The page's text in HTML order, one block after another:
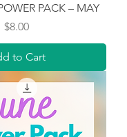
PACK – MAY
Price
$8.00
to Cart